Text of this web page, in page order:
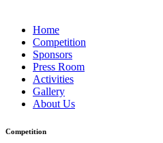
Home
Competition
Sponsors
Press Room
Activities
Gallery
About Us
Competition